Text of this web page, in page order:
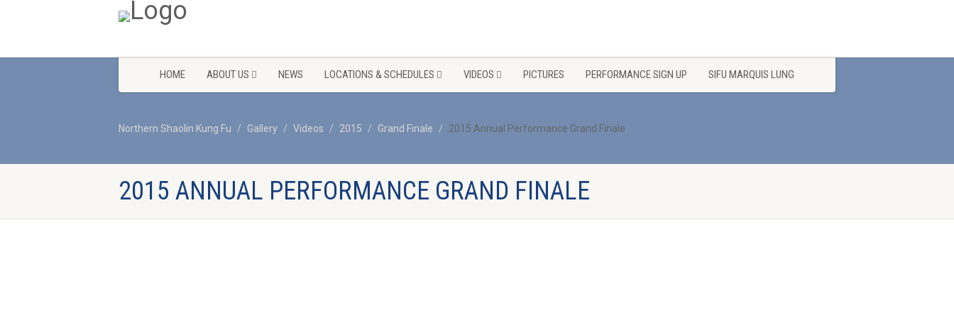
HOME ABOUT US NEWS LOCATIONS & SCHEDULES VIDEOS PICTURES PERFORMANCE SIGN UP SIFU MARQUIS LUNG
Northern Shaolin Kung Fu Gallery Videos 2015 Grand Finale 2015 Annual Performance Grand Finale
2015 ANNUAL PERFORMANCE GRAND FINALE